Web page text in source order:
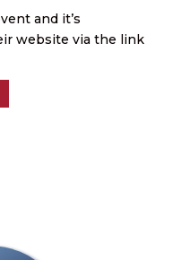
and it’s
website via the link